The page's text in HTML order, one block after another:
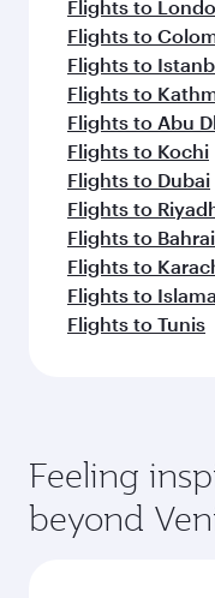
Flights to
Flights to
Flights to
Flights to
Flights to Abu
Flights to Kochi
Flights to Dubai
Flights to
Flights to
Flights to
Flights to
Flights to Tunis
Feeling
beyond